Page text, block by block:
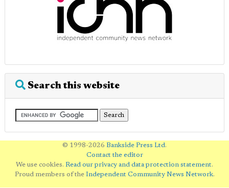
Search this website
© 1998-2026 Bankside Press Ltd.
Contact the editor
We use cookies. Read our privacy and data protection statement.
Proud members of the Independent Community News Network.